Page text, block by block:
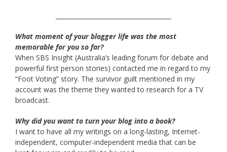
What moment of your blogger life was the most
memorable for you so far?
When SBS Insight (Australia’s leading forum for debate and
powerful first person stories) contacted me in regard to my
“Foot Voting” story. The survivor guilt mentioned in my
account was the theme they wanted to research for a TV
broadcast.
Why did you want to turn your blog into a book?
I want to have all my writings on a long-lasting, Internet-
independent, computer-independent media that can be